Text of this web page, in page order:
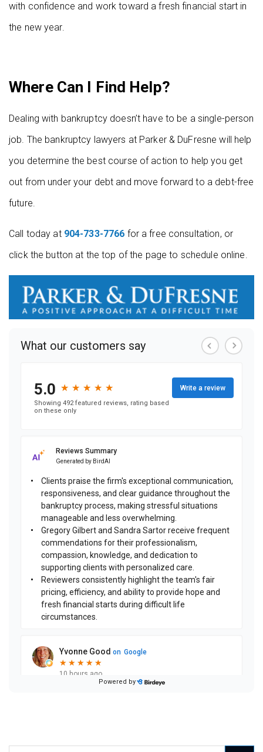
with confidence and work toward a fresh financial start in
the new year.
Where Can I Find Help?
Dealing with bankruptcy doesn’t have to be a single-person
job. The bankruptcy lawyers at Parker & DuFresne will help
you determine the best course of action to help you get
out from under your debt and move forward to a debt-free
future.
Call today at 904-733-7766 for a free consultation, or
click the button at the top of the page to schedule online.